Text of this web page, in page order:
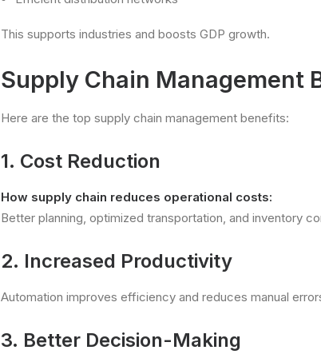
This supports industries and boosts GDP growth.
Supply Chain Management
Here are the top supply chain management benefits:
1. Cost Reduction
How supply chain reduces operational costs:
Better planning, optimized transportation, and inventory
2. Increased Productivity
Automation improves efficiency and reduces manual
3. Better Decision-Making